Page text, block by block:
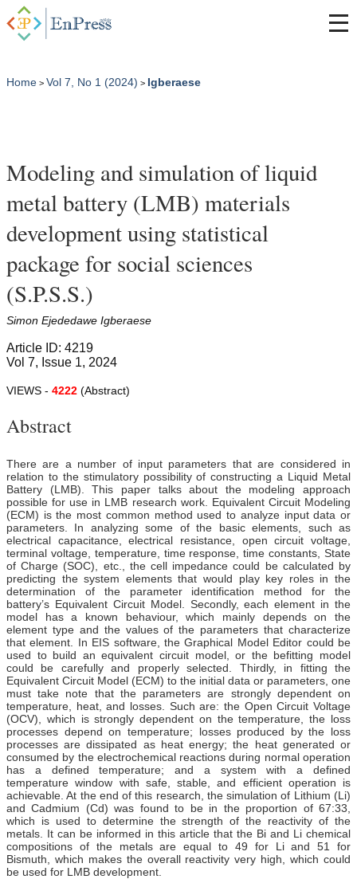
Home > Vol 7, No 1 (2024) > Igberaese
Modeling and simulation of liquid
metal battery (LMB) materials
development using statistical
package for social sciences
(S.P.S.S.)
Simon Ejededawe Igberaese
Article ID: 4219
Vol 7, Issue 1, 2024
VIEWS - 4222 (Abstract)
Abstract
There are a number of input parameters that are considered in
relation to the stimulatory possibility of constructing a Liquid Metal
Battery (LMB). This paper talks about the modeling approach
possible for use in LMB research work. Equivalent Circuit Modeling
(ECM) is the most common method used to analyze input data or
parameters. In analyzing some of the basic elements, such as
electrical capacitance, electrical resistance, open circuit voltage,
terminal voltage, temperature, time response, time constants, State
of Charge (SOC), etc., the cell impedance could be calculated by
predicting the system elements that would play key roles in the
determination of the parameter identification method for the
battery’s Equivalent Circuit Model. Secondly, each element in the
model has a known behaviour, which mainly depends on the
element type and the values of the parameters that characterize
that element. In EIS software, the Graphical Model Editor could be
used to build an equivalent circuit model, or the befitting model
could be carefully and properly selected. Thirdly, in fitting the
Equivalent Circuit Model (ECM) to the initial data or parameters, one
must take note that the parameters are strongly dependent on
temperature, heat, and losses. Such are: the Open Circuit Voltage
(OCV), which is strongly dependent on the temperature, the loss
processes depend on temperature; losses produced by the loss
processes are dissipated as heat energy; the heat generated or
consumed by the electrochemical reactions during normal operation
has a defined temperature; and a system with a defined
temperature window with safe, stable, and efficient operation is
achievable. At the end of this research, the simulation of Lithium (Li)
and Cadmium (Cd) was found to be in the proportion of 67:33,
which is used to determine the strength of the reactivity of the
metals. It can be informed in this article that the Bi and Li chemical
compositions of the metals are equal to 49 for Li and 51 for
Bismuth, which makes the overall reactivity very high, which could
be used for LMB development.